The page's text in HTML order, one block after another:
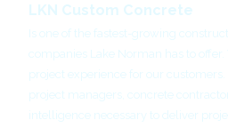
LKN Custom Concrete
Is one of the fastest-growing
companies Lake Norman has to
project experience for our customers.
project managers, concrete
intelligence necessary to deliver